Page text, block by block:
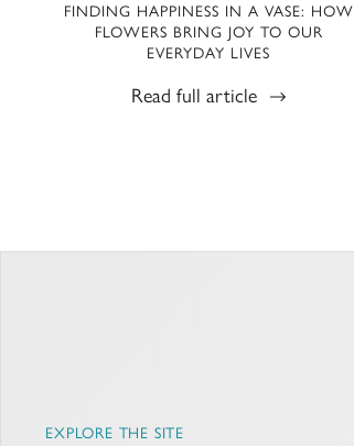
FINDING HAPPINESS IN A VASE: HOW
FLOWERS BRING JOY TO OUR
EVERYDAY LIVES
Read full article
EXPLORE THE SITE